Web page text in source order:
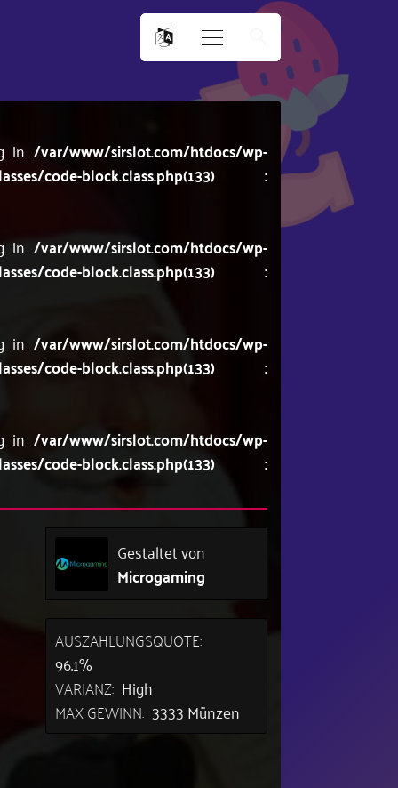
in /var/www/sirslot.com/htdocs/wp-
code-block.class.php(133) :
in /var/www/sirslot.com/htdocs/wp-
code-block.class.php(133) :
in /var/www/sirslot.com/htdocs/wp-
code-block.class.php(133) :
in /var/www/sirslot.com/htdocs/wp-
code-block.class.php(133) :
Gestaltet von
Microgaming
AUSZAHLUNGSQUOTE:
96.1%
VARIANZ: High
MAX GEWINN: 3333 Münzen